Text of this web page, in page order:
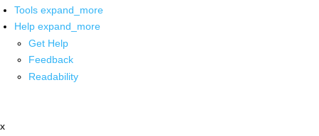
Tools expand_more
Help expand_more
Get Help
Feedback
Readability
x